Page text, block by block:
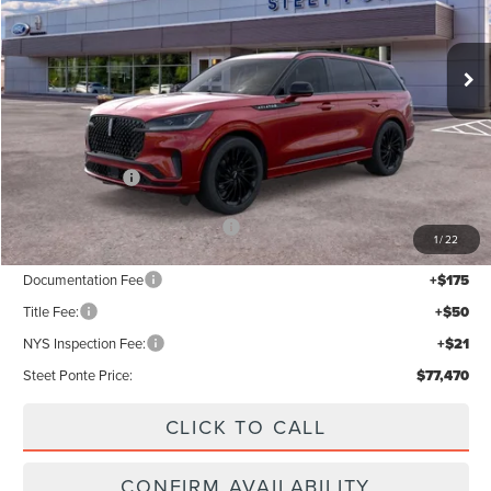
1/22
In Stock Ext. Int.
Less
MSRP: $82,470
Lincoln Offers:
Add. Available Lincoln Offers: $2,000
Documentation Fee +$175
Title Fee: +$50
NYS Inspection Fee: +$21
Steet Ponte Price: $77,470
CLICK TO CALL